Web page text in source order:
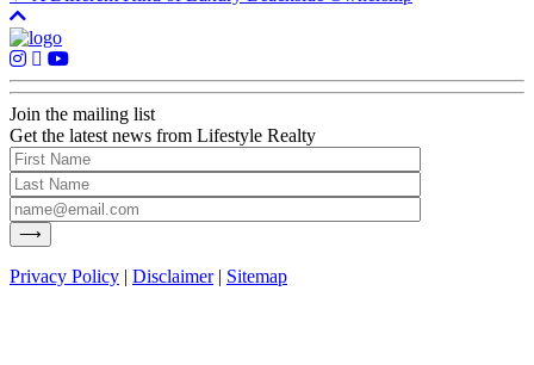
Join the mailing list
Get the latest news from Lifestyle Realty
Privacy Policy | Disclaimer| Sitemap